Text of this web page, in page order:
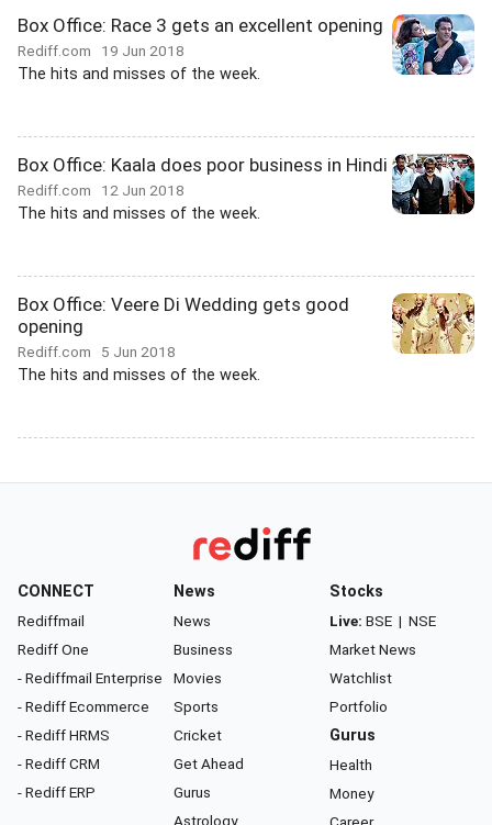
Box Office: Race 3 gets an excellent opening
Rediff.com 19 Jun 2018
The hits and misses of the week.
Box Office: Kaala does poor business in Hindi
Rediff.com 12 Jun 2018
The hits and misses of the week.
Box Office: Veere Di Wedding gets good
opening
Rediff.com 5 Jun 2018
The hits and misses of the week.
CONNECT
Rediffmail
Rediff One
- Rediffmail Enterprise
- Rediff Ecommerce
- Rediff HRMS
- Rediff CRM
- Rediff ERP
News
News
Business
Movies
Sports
Cricket
Get Ahead
Gurus
Astrology
Stocks
Live: BSE | NSE
Market News
Watchlist
Portfolio
Gurus
Health
Money